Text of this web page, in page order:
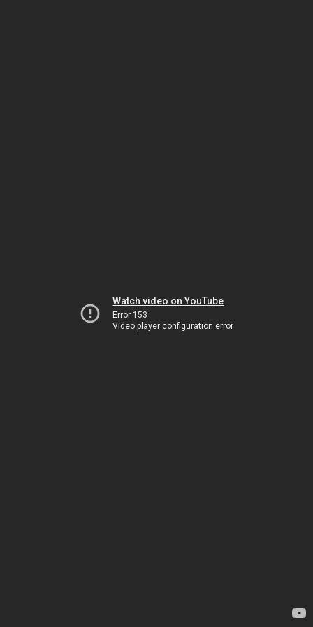
Watch video on YouTube
Error 153
Video player configuration error